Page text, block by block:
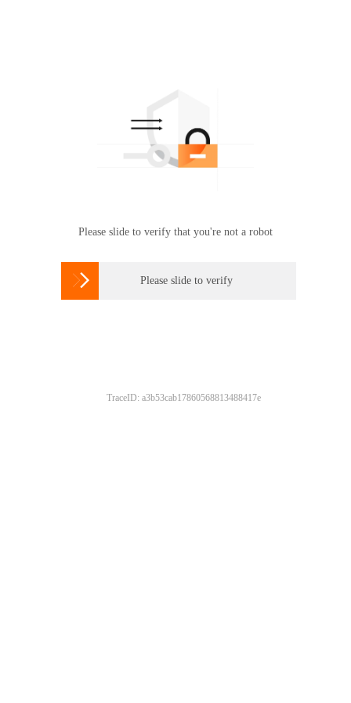
Please slide to verify that you're not a robot
 Please slide to verify
TraceID: a3b53cab17860568813488417e